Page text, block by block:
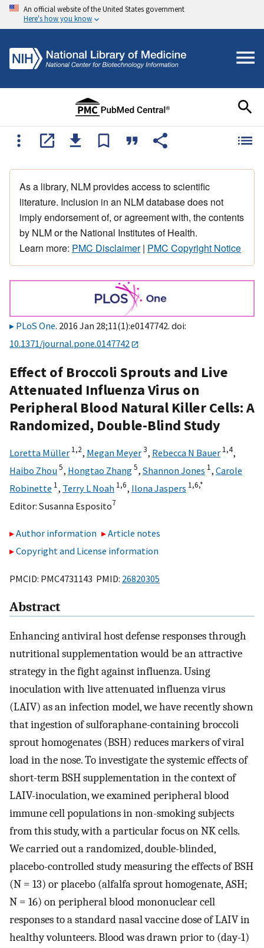
An official website of the United States government
Here's how you know
As a library, NLM provides access to scientific
literature. Inclusion in an NLM database does not
imply endorsement of, or agreement with, the contents
by NLM or the National Institutes of Health.
Learn more: PMC Disclaimer| PMC Copyright Notice
PLoS One. 2016 Jan 28;11(1):e0147742. doi:
10.1371/journal.pone.0147742
Effect of Broccoli Sprouts and Live
Attenuated Influenza Virus on
Peripheral Blood Natural Killer Cells: A
Randomized, Double-Blind Study
Loretta Müller 1,2, Megan Meyer3, Rebecca N Bauer 1,4,
Haibo Zhou5, Hongtao Zhang5, Shannon Jones 1, Carole
Robinette 1, Terry L Noah 1,6, Ilona Jaspers 1,6,*
Editor: Susanna Esposito7
Author information
Article notes
Copyright and License information
PMCID: PMC4731143 PMID: 26820305
Abstract
Enhancing antiviral host defense responses through
nutritional supplementation would be an attractive
strategy in the fight against influenza. Using
inoculation with live attenuated influenza virus
(LAIV) as an infection model, we have recently shown
that ingestion of sulforaphane-containing broccoli
sprout homogenates (BSH) reduces markers of viral
load in the nose. To investigate the systemic effects of
short-term BSH supplementation in the context of
LAIV-inoculation, we examined peripheral blood
immune cell populations in non-smoking subjects
from this study, with a particular focus on NK cells.
We carried out a randomized, double-blinded,
placebo-controlled study measuring the effects of BSH
(N = 13) or placebo (alfalfa sprout homogenate, ASH;
N = 16) on peripheral blood mononuclear cell
responses to a standard nasal vaccine dose of LAIV in
healthy volunteers. Blood was drawn prior to (day-1)